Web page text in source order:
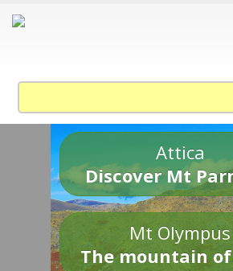
Attica
Discover Mt
Mt Olympus
The mountain of